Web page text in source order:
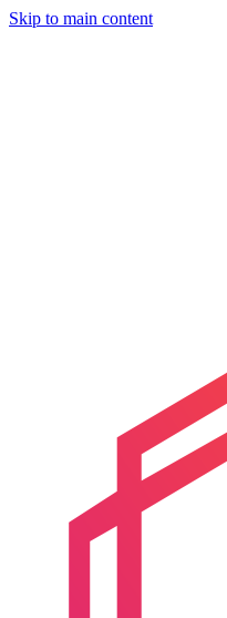
Skip to main content